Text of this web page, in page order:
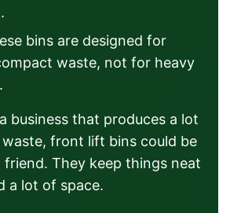
bins are designed for
waste, not for heavy
business that produces a lot
front lift bins could be
They keep things neat
a lot of space.